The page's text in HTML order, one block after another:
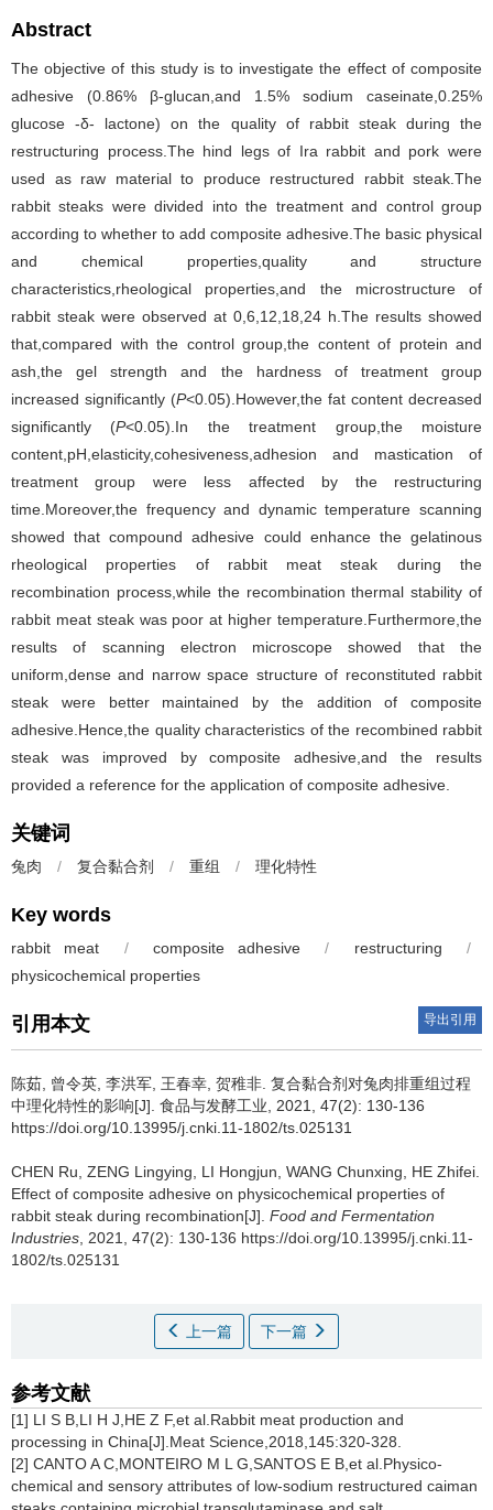
Abstract
The objective of this study is to investigate the effect of composite
adhesive (0.86% β-glucan,and 1.5% sodium caseinate,0.25%
glucose -δ- lactone) on the quality of rabbit steak during the
restructuring process.The hind legs of Ira rabbit and pork were
used as raw material to produce restructured rabbit steak.The
rabbit steaks were divided into the treatment and control group
according to whether to add composite adhesive.The basic physical
and chemical properties,quality and structure
characteristics,rheological properties,and the microstructure of
rabbit steak were observed at 0,6,12,18,24 h.The results showed
that,compared with the control group,the content of protein and
ash,the gel strength and the hardness of treatment group
increased significantly (P<0.05).However,the fat content decreased
significantly (P<0.05).In the treatment group,the moisture
content,pH,elasticity,cohesiveness,adhesion and mastication of
treatment group were less affected by the restructuring
time.Moreover,the frequency and dynamic temperature scanning
showed that compound adhesive could enhance the gelatinous
rheological properties of rabbit meat steak during the
recombination process,while the recombination thermal stability of
rabbit meat steak was poor at higher temperature.Furthermore,the
results of scanning electron microscope showed that the
uniform,dense and narrow space structure of reconstituted rabbit
steak were better maintained by the addition of composite
adhesive.Hence,the quality characteristics of the recombined rabbit
steak was improved by composite adhesive,and the results
provided a reference for the application of composite adhesive.
关键词
兔肉 / 复合黏合剂 / 重组 / 理化特性
Key words
rabbit meat / composite adhesive / restructuring
/
physicochemical properties
引用本文 导出引用
陈茹 曾令英 李洪军 王春幸 贺稚非 复合黏合剂对兔肉排重组过程
中理化特性的影响[J]. 食品与发酵工业, 2021, 47(2): 130-136
https://doi.org/10.13995/j.cnki.11-1802/ts.025131
CHEN Ru ZENG Lingying LI Hongjun WANG Chunxing HE Zhifei
Effect of composite adhesive on physicochemical properties of
rabbit steak during recombination[J]. Food and Fermentation
Industries , 2021, 47(2): 130-136 https://doi.org/10.13995/j.cnki.11-
1802/ts.025131
上一篇 下一篇
参考文献
[1] LI S B,LI H J,HE Z F,et al.Rabbit meat production and
processing in China[J].Meat Science,2018,145:320-328.
[2] CANTO A C,MONTEIRO M L G,SANTOS E B,et al.Physico-
chemical and sensory attributes of low-sodium restructured caiman